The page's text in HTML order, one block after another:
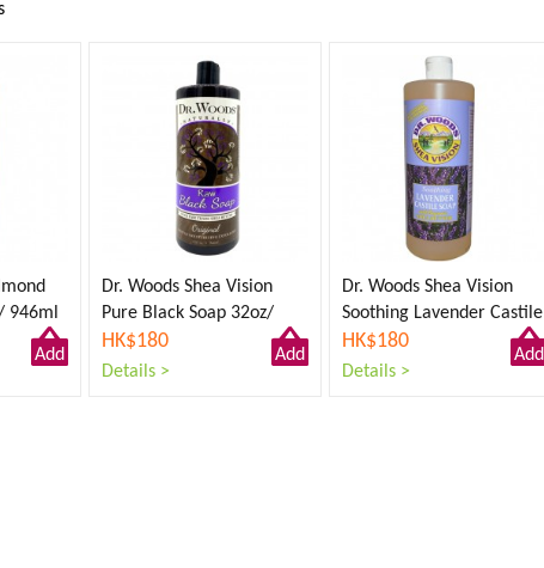
946ml
Add
Dr. Woods Shea Vision
Pure Black Soap 32oz/
946ml
HK$180
Details >
Add
Dr. Woods Shea Vision
Soothing Lavender Castile
Soap 32oz/ 946ml
HK$180
Details >
Add